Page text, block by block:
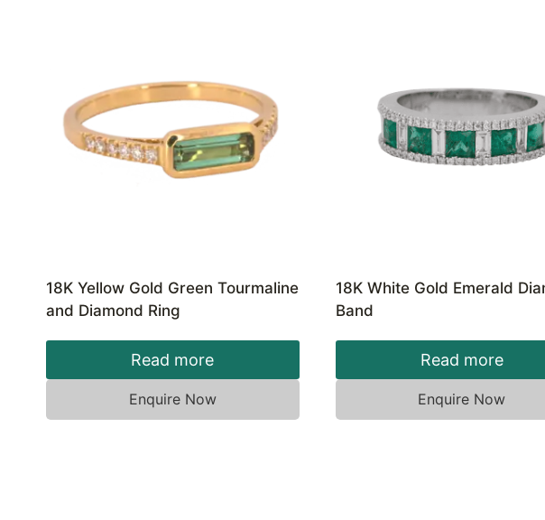
18K Yellow Gold Green Tourmaline
and Diamond Ring
Read more
Enquire Now
18K White Gold Emerald
Band
Read more
Enquire Now